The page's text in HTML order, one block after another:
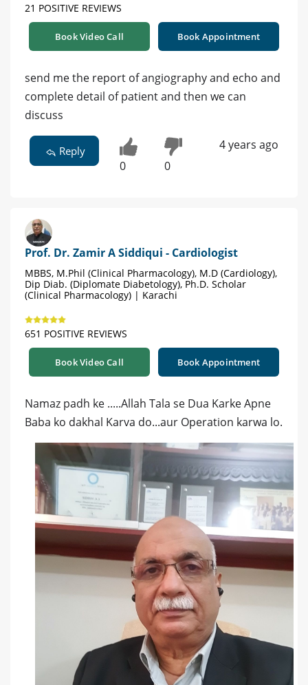
21 POSITIVE REVIEWS
Book Video Call Book Appointment
send me the report of angiography and echo and
complete detail of patient and then we can
discuss
Reply
0 0
4 years ago
Prof. Dr. Zamir A Siddiqui - Cardiologist
MBBS, M.Phil (Clinical Pharmacology), M.D (Cardiology),
Dip Diab. (Diplomate Diabetology), Ph.D. Scholar
(Clinical Pharmacology) | Karachi
651 POSITIVE REVIEWS
Book Video Call Book Appointment
Namaz padh ke .....Allah Tala se Dua Karke Apne
Baba ko dakhal Karva do...aur Operation karwa lo.